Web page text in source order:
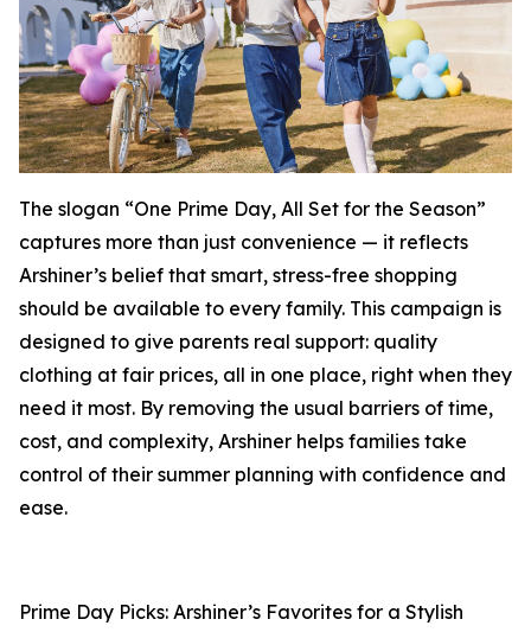
The slogan “One Prime Day, All Set for the Season”
captures more than just convenience — it reflects
Arshiner’s belief that smart, stress-free shopping
should be available to every family. This campaign is
designed to give parents real support: quality
clothing at fair prices, all in one place, right when they
need it most. By removing the usual barriers of time,
cost, and complexity, Arshiner helps families take
control of their summer planning with confidence and
ease.
Prime Day Picks: Arshiner’s Favorites for a Stylish